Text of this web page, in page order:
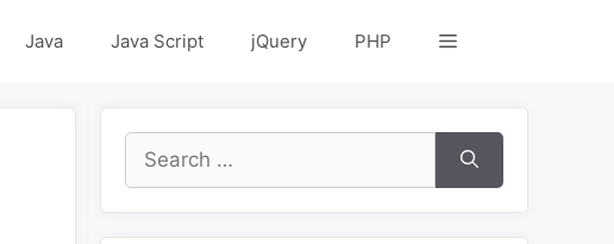
Java Java Script jQuery PHP
Search
for: